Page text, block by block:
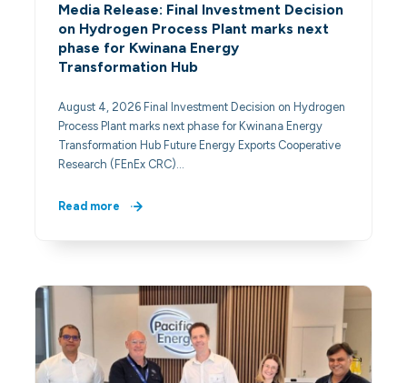
Media Release: Final Investment Decision
on Hydrogen Process Plant marks next
phase for Kwinana Energy
Transformation Hub
August 4, 2026 Final Investment Decision on Hydrogen
Process Plant marks next phase for Kwinana Energy
Transformation Hub Future Energy Exports Cooperative
Research (FEnEx CRC)…
Read more